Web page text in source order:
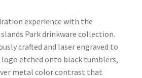
experience with the
Park drinkware collection.
crafted and laser engraved to
etched onto black tumblers,
metal color contrast that